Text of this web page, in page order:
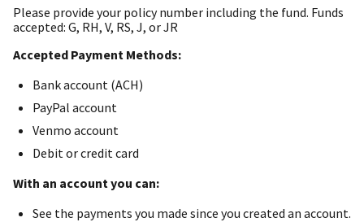
Please provide your policy number including the fund. Funds
accepted: G, RH, V, RS, J, or JR
Accepted Payment Methods:
Bank account (ACH)
PayPal account
Venmo account
Debit or credit card
With an account you can:
See the payments you made since you created an account.